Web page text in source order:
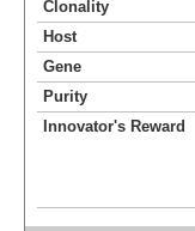
Clonality
Host
Gene
Purity
Innovator's Reward